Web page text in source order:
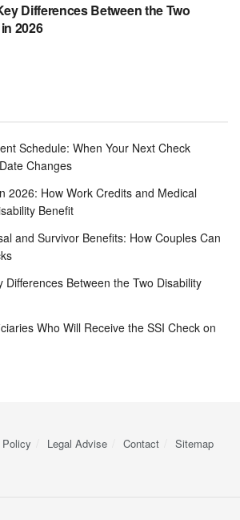
Differences Between the Two
2026
Schedule: When Your Next Check
Changes
2026: How Work Credits and Medical
Benefit
and Survivor Benefits: How Couples Can
Differences Between the Two Disability
Who Will Receive the SSI Check on
Legal Advise Contact Sitemap